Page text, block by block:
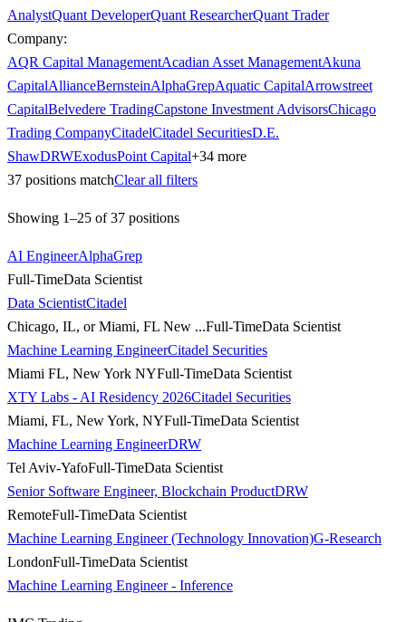
AnalystQuant DeveloperQuant ResearcherQuant Trader
Company:
AQR Capital ManagementAcadian Asset ManagementAkuna
CapitalAllianceBernsteinAlphaGrepAquatic CapitalArrowstreet
CapitalBelvedere TradingCapstone Investment AdvisorsChicago
Trading CompanyCitadelCitadel SecuritiesD.E.
ShawDRWExodusPoint Capital+34 more
37 positions matchClear all filters
Showing 1–25 of 37 positions
AI EngineerAlphaGrep
Full-TimeData Scientist
Data ScientistCitadel
Chicago, IL, or Miami, FL New ...Full-TimeData Scientist
Machine Learning EngineerCitadel Securities
Miami FL, New York NYFull-TimeData Scientist
XTY Labs - AI Residency 2026Citadel Securities
Miami, FL, New York, NYFull-TimeData Scientist
Machine Learning EngineerDRW
Tel Aviv-YafoFull-TimeData Scientist
Senior Software Engineer, Blockchain ProductDRW
RemoteFull-TimeData Scientist
Machine Learning Engineer (Technology Innovation)G-Research
LondonFull-TimeData Scientist
Machine Learning Engineer - Inference